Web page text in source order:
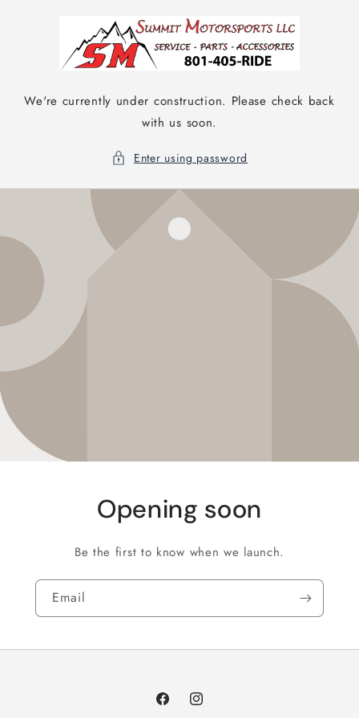
We're currently under construction. Please check back
with us soon.
Enter using password
Opening soon
Be the first to know when we launch.
Email
FacebookInstagram